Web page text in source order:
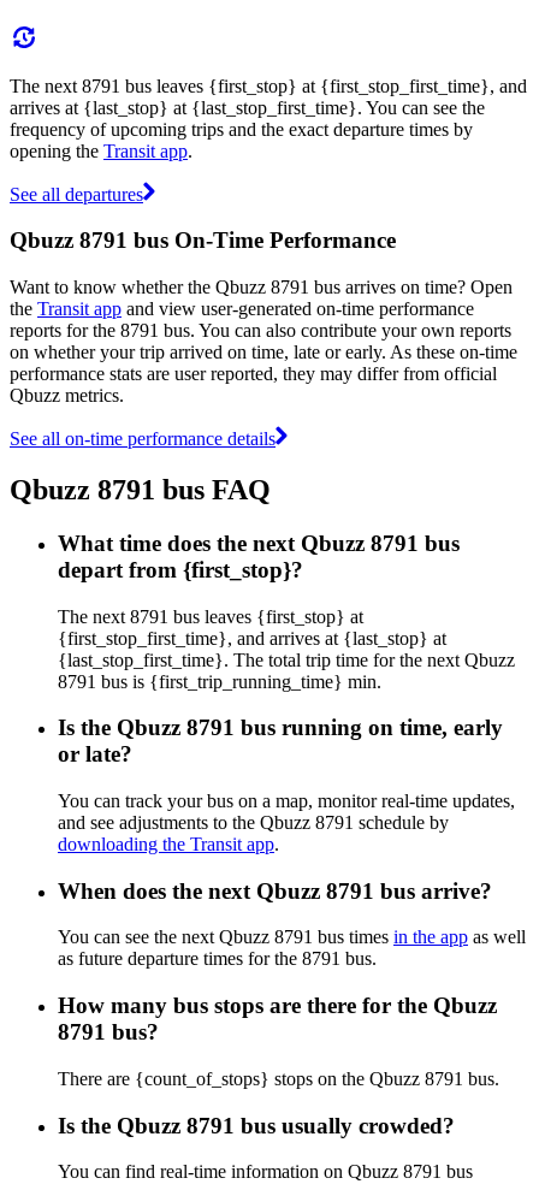
The next 8791 bus leaves {first_stop} at {first_stop_first_time}, and
arrives at {last_stop} at {last_stop_first_time}. You can see the
frequency of upcoming trips and the exact departure times by
opening the Transit app.
See all departures
Qbuzz 8791 bus On-Time Performance
Want to know whether the Qbuzz 8791 bus arrives on time? Open
the Transit app and view user-generated on-time performance
reports for the 8791 bus. You can also contribute your own reports
on whether your trip arrived on time, late or early. As these on-time
performance stats are user reported, they may differ from official
Qbuzz metrics.
See all on-time performance details
Qbuzz 8791 bus FAQ
What time does the next Qbuzz 8791 bus
depart from {first_stop}?
The next 8791 bus leaves {first_stop} at
{first_stop_first_time}, and arrives at {last_stop} at
{last_stop_first_time}. The total trip time for the next Qbuzz
8791 bus is {first_trip_running_time} min.
Is the Qbuzz 8791 bus running on time, early
or late?
You can track your bus on a map, monitor real-time updates,
and see adjustments to the Qbuzz 8791 schedule by
downloading the Transit app.
When does the next Qbuzz 8791 bus arrive?
You can see the next Qbuzz 8791 bus times in the app as well
as future departure times for the 8791 bus.
How many bus stops are there for the Qbuzz
8791 bus?
There are {count_of_stops} stops on the Qbuzz 8791 bus.
Is the Qbuzz 8791 bus usually crowded?
You can find real-time information on Qbuzz 8791 bus